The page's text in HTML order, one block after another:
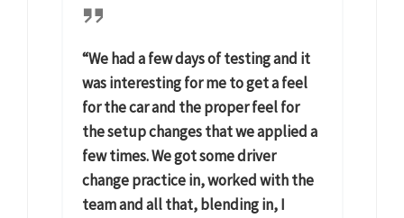
“We had a few days of testing and it
was interesting for me to get a feel
for the car and the proper feel for
the setup changes that we applied a
few times. We got some driver
change practice in, worked with the
team and all that, blending in, I